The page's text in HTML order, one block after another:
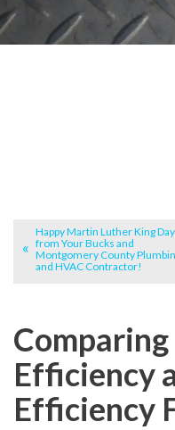
Happy Martin Luther King Day
from Your Bucks and
Montgomery County
and HVAC Contractor!
Efficiency
Efficiency